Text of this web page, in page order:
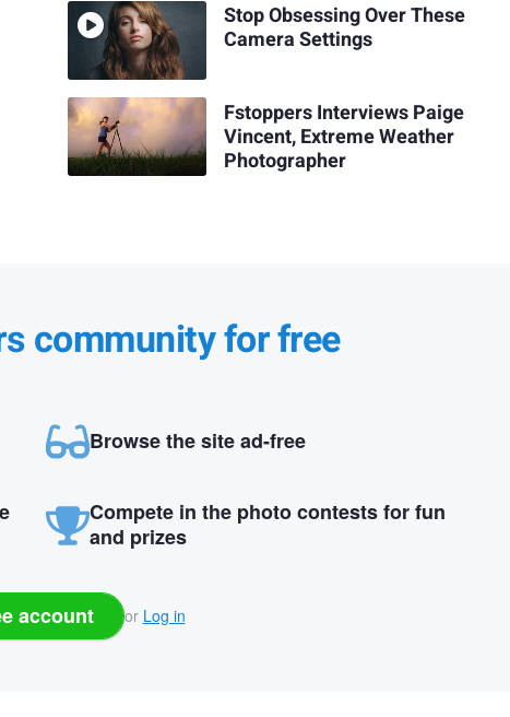
Stop Obsessing Over These
Camera Settings
Fstoppers Interviews Paige
Vincent, Extreme Weather
Photographer
community for free
Browse the site ad-free
Compete in the photo contests for fun
and prizes
account or Log in